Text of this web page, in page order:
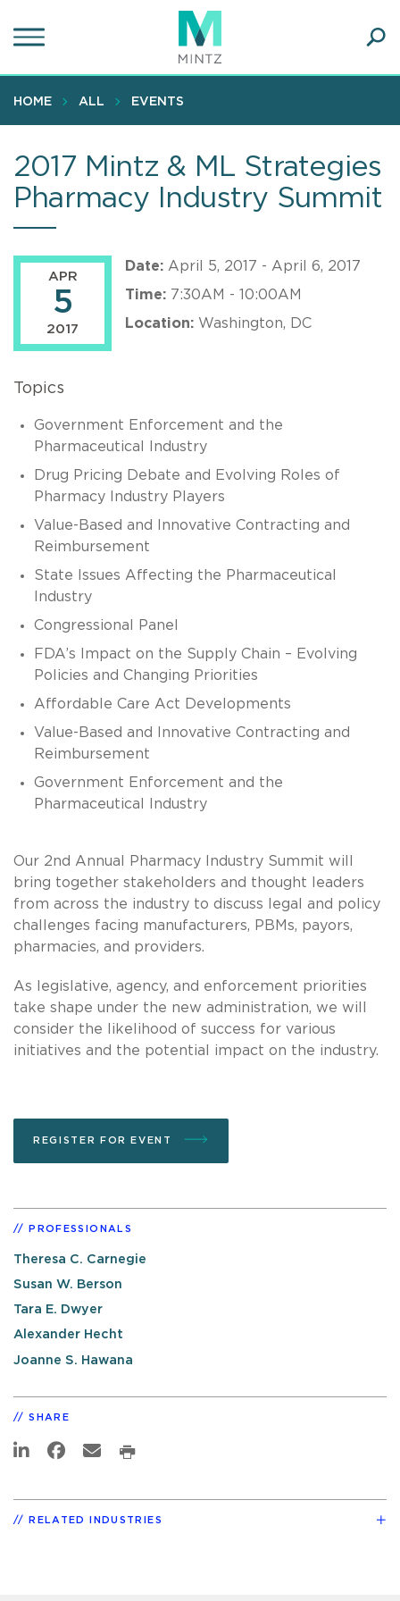
to
content
HOME ALL EVENTS
2017 Mintz & ML Strategies
Pharmacy Industry Summit
APR
5
2017
Date: April 5, 2017 - April 6, 2017
Time: 7:30AM - 10:00AM
Location: Washington, DC
Topics
Government Enforcement and the
Pharmaceutical Industry
Drug Pricing Debate and Evolving Roles of
Pharmacy Industry Players
Value-Based and Innovative Contracting and
Reimbursement
State Issues Affecting the Pharmaceutical
Industry
Congressional Panel
FDA’s Impact on the Supply Chain – Evolving
Policies and Changing Priorities
Affordable Care Act Developments
Value-Based and Innovative Contracting and
Reimbursement
Government Enforcement and the
Pharmaceutical Industry
Our 2nd Annual Pharmacy Industry Summit will
bring together stakeholders and thought leaders
from across the industry to discuss legal and policy
challenges facing manufacturers, PBMs, payors,
pharmacies, and providers.
As legislative, agency, and enforcement priorities
take shape under the new administration, we will
consider the likelihood of success for various
initiatives and the potential impact on the industry.
REGISTER FOR EVENT
PROFESSIONALS
Theresa C. Carnegie
Susan W. Berson
Tara E. Dwyer
Alexander Hecht
Joanne S. Hawana
SHARE
RELATED INDUSTRIES